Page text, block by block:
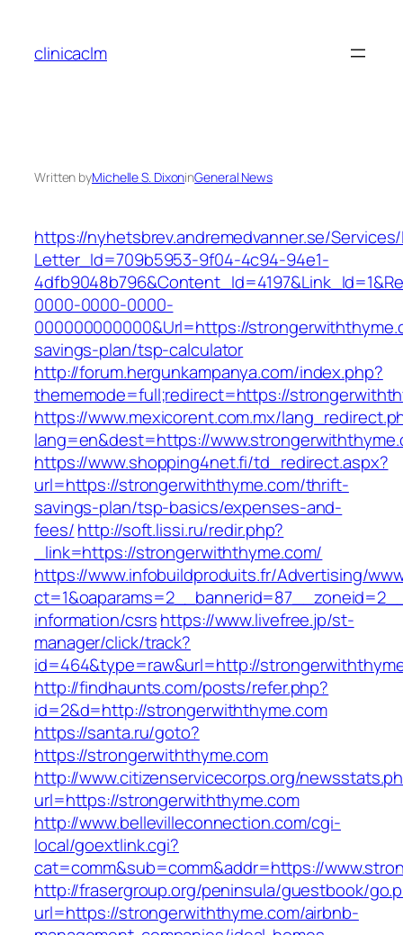
content
clinicaclm
Written byMichelle S. DixoninGeneral News
https://nyhetsbrev.andremedvanner.se/
Letter_Id=709b5953-9f04-4c94-94e1-
0000-0000-0000-
000000000000&Url=https://
savings-plan/tsp-calculator
http://forum.hergunkampanya.com/index.php?
thememode=full;redirect=https://
https://www.mexicorent.com.mx/
lang=en&dest=https://
https://www.shopping4net.fi/td_redirect.aspx?
url=https://strongerwiththyme.com/thrift-
savings-plan/tsp-basics/expenses-and-
fees/http://soft.lissi.ru/redir.php?
_link=https://strongerwiththyme.com/
https://www.infobuildproduits.fr/Advertising/
information/csrshttps://www.livefree.jp/st-
manager/click/track?
id=464&type=raw&url=http://
http://findhaunts.com/posts/refer.php?
id=2&d=http://strongerwiththyme.com
https://santa.ru/goto?
https://strongerwiththyme.com
http://www.citizenservicecorps.org/
url=https://strongerwiththyme.com
http://www.bellevilleconnection.com/cgi-
local/goextlink.cgi?
cat=comm&sub=comm&addr=https://
http://frasergroup.org/peninsula/guestbook/
url=https://strongerwiththyme.com/airbnb-